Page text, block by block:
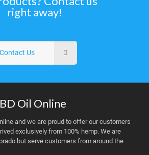
right away!
Contact Us
Oil Online
and we are proud to offer our customers
exclusively from 100% hemp. We are
but serve customers from around the